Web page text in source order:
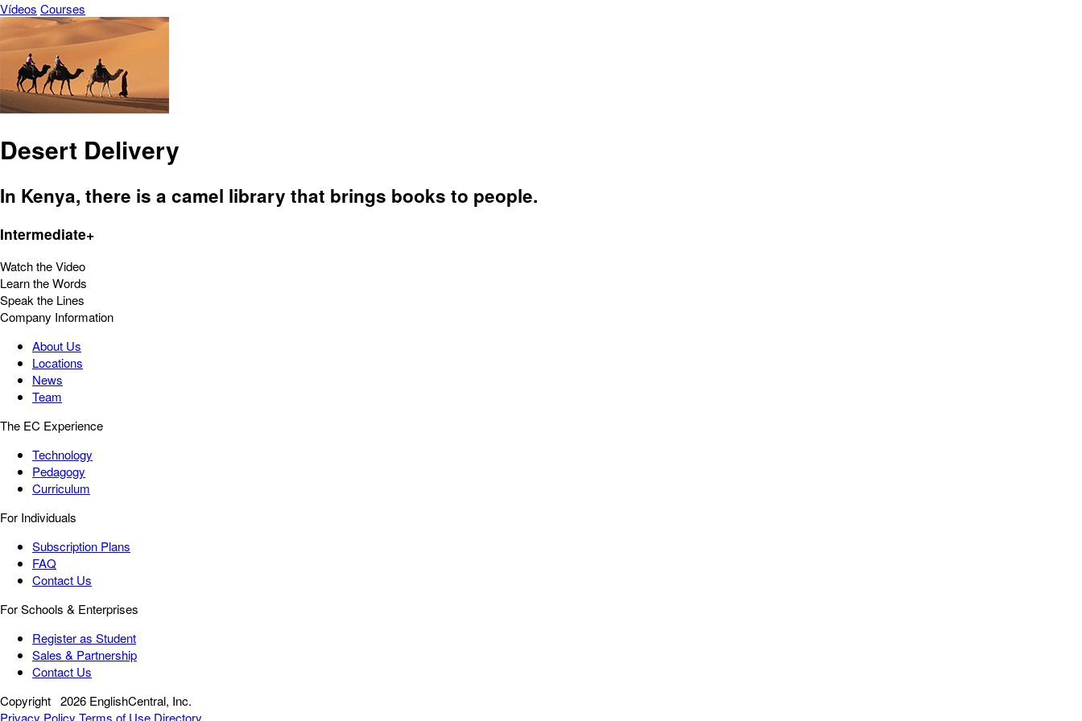
Vídeos Courses
Desert Delivery
In Kenya, there is a camel library that brings books to people.
Intermediate+
Watch the Video
Learn the Words
Speak the Lines
Company Information
About Us
Locations
News
Team
The EC Experience
Technology
Pedagogy
Curriculum
For Individuals
Subscription Plans
FAQ
Contact Us
For Schools & Enterprises
Register as Student
Sales & Partnership
Contact Us
Copyright 2026 EnglishCentral, Inc.